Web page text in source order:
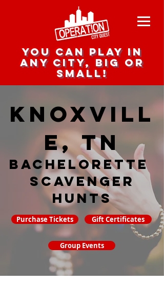
you can play in
any city, big or
small!
Knoxvill
e, TN
Bachelorette
Scavenger
hunts
Purchase Tickets Gift Certificates
Group Events